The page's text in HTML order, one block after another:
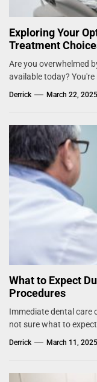
Exploring Your
Treatment
Are you overwhelmed
available today?
Derrick March 22, 2025
What to Expect
Procedures
Immediate dental care
not sure what to
Derrick March 11, 2025